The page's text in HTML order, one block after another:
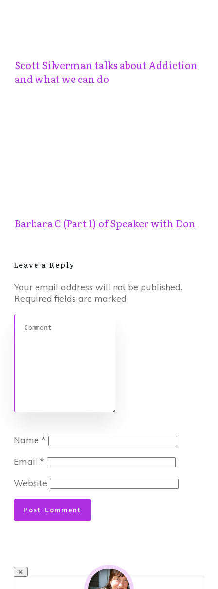
Scott Silverman talks about Addiction
and what we can do
Barbara C (Part 1) of Speaker with Don
Leave a Reply
Your email address will not be published.
Required fields are marked
Name *
Email *
Website
Post Comment